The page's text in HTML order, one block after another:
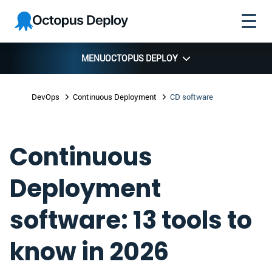
Skip to
navigation
Skip to
main
content
Skip to
footer
Octopus
Deploy
MENUOCTOPUS DEPLOY
DevOps Continuous Deployment CD software
Continuous
Deployment
software: 13 tools to
know in 2026